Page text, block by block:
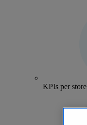
KPIs per store